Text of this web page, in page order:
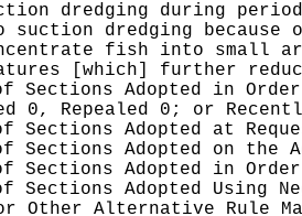
dredging during
suction dredging
fish into small
[which] further
of Sections Adopted in
0, Repealed 0; or
of Sections Adopted at
of Sections Adopted on
of Sections Adopted in
Sections Adopted Using
Other Alternative Rule